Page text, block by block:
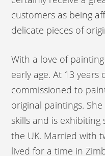
customers as being
delicate pieces of
With a love of
early age. At 13 years
commissioned to
original paintings.
skills and is
the UK. Married with
lived for a time in